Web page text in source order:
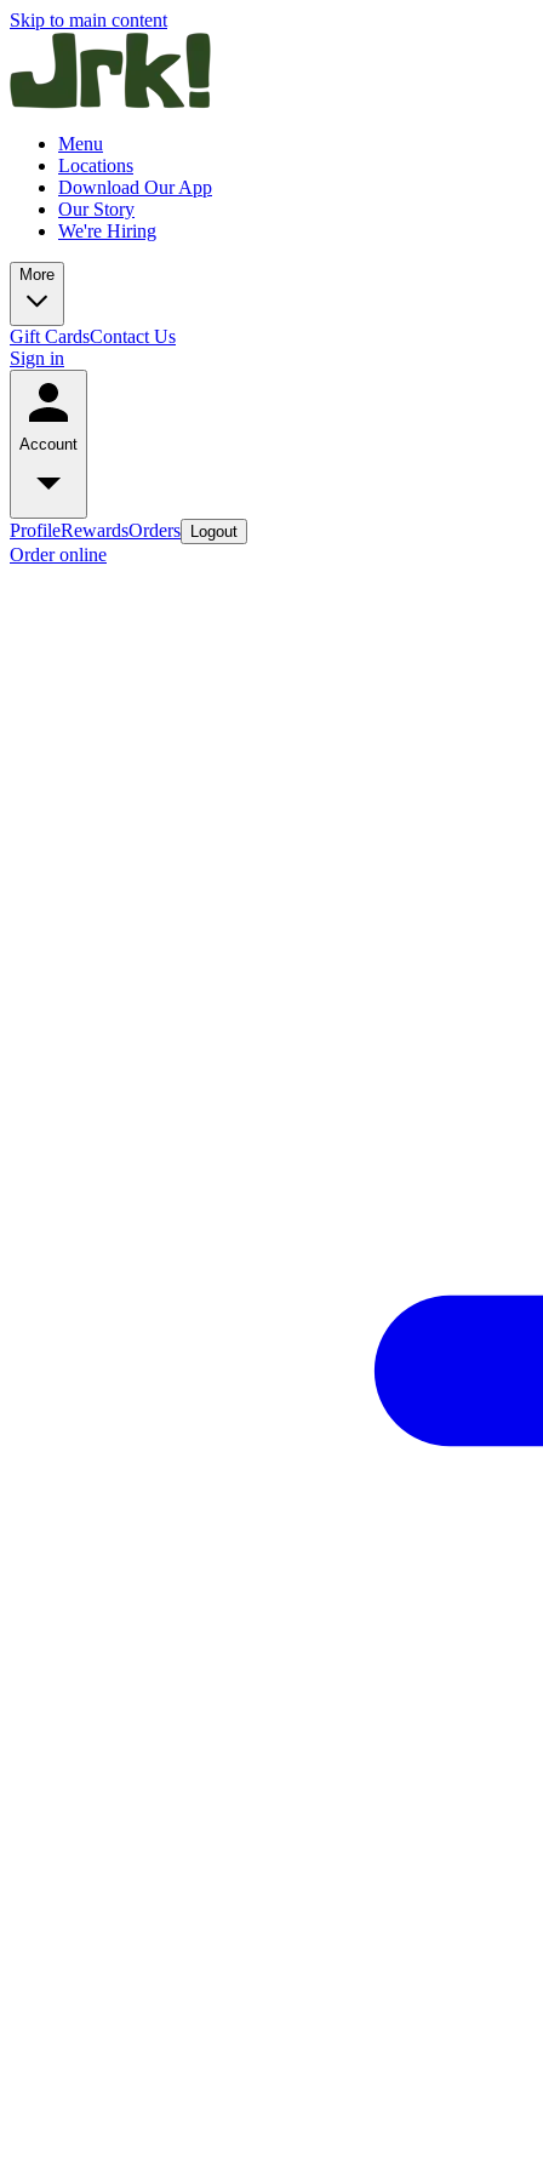
Skip to main content
Menu
Locations
Download Our App
Our Story
We're Hiring
More
Gift CardsContact Us
Sign in
Account
ProfileRewardsOrders Logout
Order online